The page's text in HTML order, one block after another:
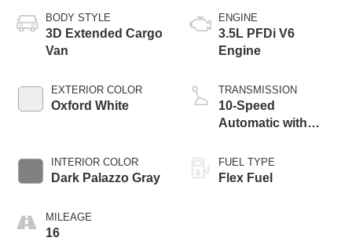
BODY STYLE
3D Extended Cargo
Van
EXTERIOR COLOR
Oxford White
INTERIOR COLOR
Dark Palazzo Gray
MILEAGE
16
ENGINE
3.5L PFDi V6
Engine
TRANSMISSION
10-Speed
Automatic with
FUEL TYPE
Flex Fuel